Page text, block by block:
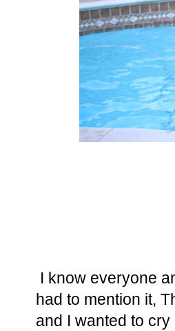
I know everyone
had to mention it,
and I wanted to